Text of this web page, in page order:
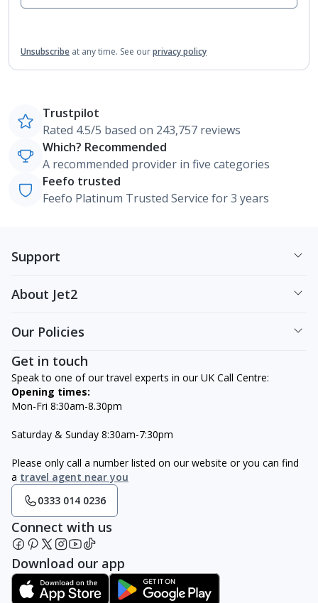
Unsubscribe at any time. See ourprivacy policy
Trustpilot
Rated 4.5/5 based on 243,757 reviews
Which? Recommended
A recommended provider in five categories
Feefo trusted
Feefo Platinum Trusted Service for 3 years
Support
About Jet2
Our Policies
Get in touch
Speak to one of our travel experts in our UK Call Centre:
Opening times:
Mon-Fri 8:30am-8.30pm
Saturday & Sunday 8:30am-7:30pm
Please only call a number listed on our website or you can find
a travel agent near you
0333 014 0236
Connect with us
Download our app